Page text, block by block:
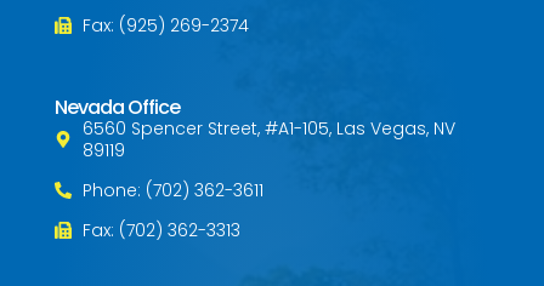
Fax: (925) 269-2374
Nevada Office
6560 Spencer Street, #A1-105, Las Vegas, NV
89119
Phone: (702) 362-3611
Fax: (702) 362-3313